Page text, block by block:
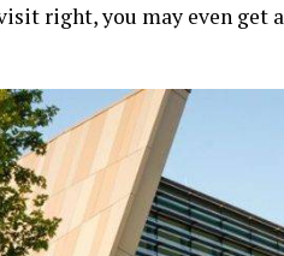
right, you may even get